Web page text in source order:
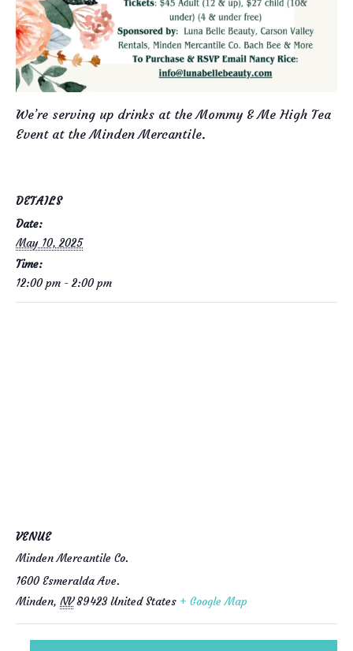
We’re serving up drinks at the Mommy & Me High Tea
Event at the Minden Mercantile.
DETAILS
Date:
May 10, 2025
Time:
12:00 pm - 2:00 pm
VENUE
Minden Mercantile Co.
1600 Esmeralda Ave.
Minden, NV 89423 United States + Google Map